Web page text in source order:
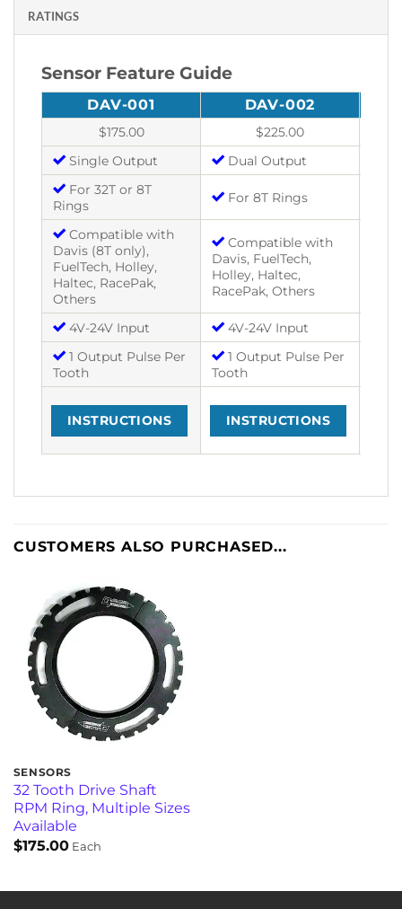
RATINGS
Sensor Feature Guide
DAV-001 DAV-002
$175.00
$225.00
Single Output
Dual Output
For 32T or 8T
Rings
For 8T Rings
Compatible with
Davis (8T only),
FuelTech, Holley,
Haltec, RacePak,
Others
Compatible with
Davis, FuelTech,
Holley, Haltec,
RacePak, Others
4V-24V Input 4V-24V Input
1 Output Pulse Per
Tooth
1 Output Pulse Per
Tooth
INSTRUCTIONS INSTRUCTIONS
CUSTOMERS ALSO PURCHASED...
SENSORS
32 Tooth Drive Shaft
RPM Ring, Multiple Sizes
Available
$175.00Each